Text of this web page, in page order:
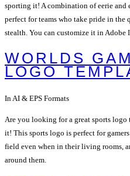
sporting it! A combination of eerie
perfect for teams who take pride in
stealth. You can customize it in Adobe
WORLDS
LOGO
In AI & EPS Formats
Are you looking for a great sports logo
it! This sports logo is perfect for
field even when in their living rooms,
around them.